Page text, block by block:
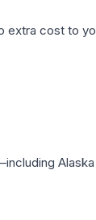
extra cost to
Alaska